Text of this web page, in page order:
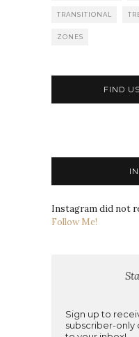
TRANSITIONAL
ZONES
FIND
Instagram did not
Follow Me!
Sign up to
subscriber-only